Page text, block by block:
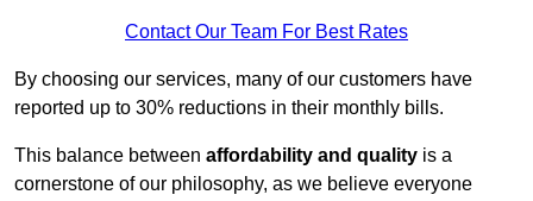
Contact Our Team For Best Rates
By choosing our services, many of our customers have
reported up to 30% reductions in their monthly bills.
This balance between affordability and quality is a
cornerstone of our philosophy, as we believe everyone